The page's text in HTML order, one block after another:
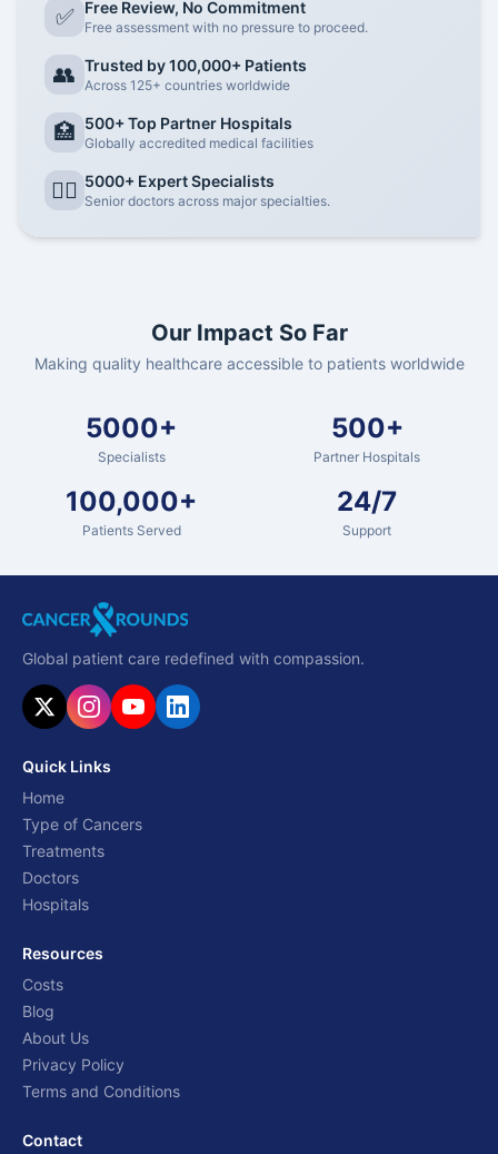
✅ Free Review, No Commitment
Free assessment with no pressure to proceed.
👥 Trusted by 100,000+ Patients
Across 125+ countries worldwide
🏥 500+ Top Partner Hospitals
Globally accredited medical facilities
👨‍⚕️ 5000+ Expert Specialists
Senior doctors across major specialties.
Our Impact So Far
Making quality healthcare accessible to patients worldwide
5000+
Specialists
500+
Partner Hospitals
100,000+
Patients Served
24/7
Support
Global patient care redefined with compassion.
Quick Links
Home
Type of Cancers
Treatments
Doctors
Hospitals
Resources
Costs
Blog
About Us
Privacy Policy
Terms and Conditions
Contact